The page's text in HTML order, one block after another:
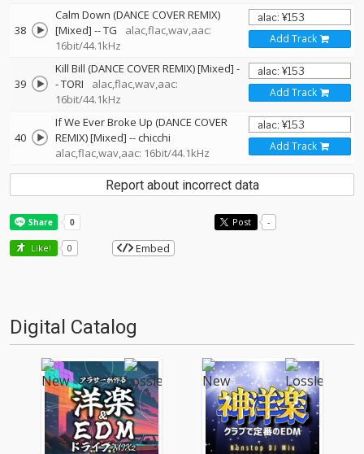
38
Calm Down (DANCE COVER REMIX)
[Mixed] --TG
alac,flac,wav,aac:
16bit/44.1kHz
Add Track
39
Kill Bill (DANCE COVER REMIX) [Mixed] -
-TORI
alac,flac,wav,aac:
16bit/44.1kHz
Add Track
40
If We Ever Broke Up (DANCE COVER
REMIX) [Mixed] --chicchi
alac,flac,wav,aac: 16bit/44.1kHz
Add Track
Report about incorrect data
Post -
Like! 0 Embed
Digital Catalog